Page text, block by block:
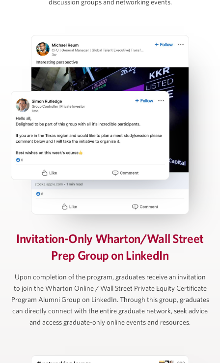
Carl Press
Steven Rattner
Chairman, Willett Advisors; Op-Ed Writer, New York
David Rubenstein
Co-Founder and Co-Chairman, The Carlyle Group
Ruban Selvakumar
Chief Customer Officer, ToltIQ (formerly DiligentIQ)
discussion groups and networking events.
Invitation-Only Wharton/Wall Street
Prep Group on LinkedIn
Upon completion of the program, graduates receive an invitation
to join the Wharton Online / Wall Street Private Equity Certificate
Program Alumni Group on LinkedIn. Through this group, graduates
can directly connect with the entire graduate network, seek advice
and access graduate-only online events and resources.